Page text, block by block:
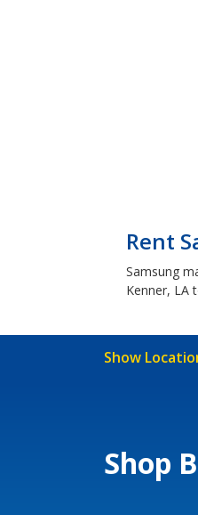
Rent
Samsung
Kenner, LA
Show
Shop